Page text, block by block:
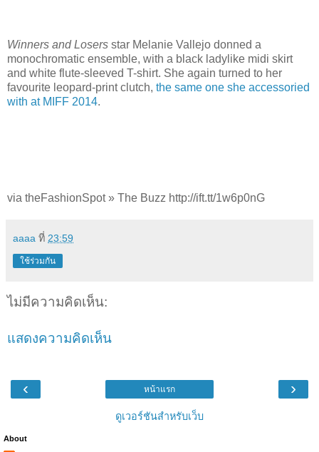
Winners and Losers star Melanie Vallejo donned a
monochromatic ensemble, with a black ladylike midi skirt
and white flute-sleeved T-shirt. She again turned to her
favourite leopard-print clutch, the same one she accessoried
with at MIFF 2014.
via theFashionSpot » The Buzz http://ift.tt/1w6p0nG
aaaa ที่ 23:59
ใช้ร่วมกัน
ไม่มีความคิดเห็น:
แสดงความคิดเห็น
‹ ›
หน้าแรก
ดูเวอร์ชันสำหรับเว็บ
About